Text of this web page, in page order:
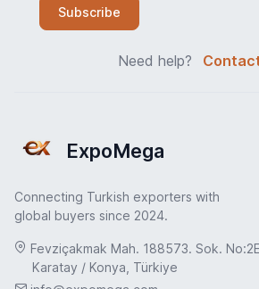
Subscribe
Need help?
ExpoMega
Connecting Turkish exporters with
global buyers since 2024.
Fevziçakmak Mah. 188573. Sok. No:2E
Karatay / Konya, Türkiye